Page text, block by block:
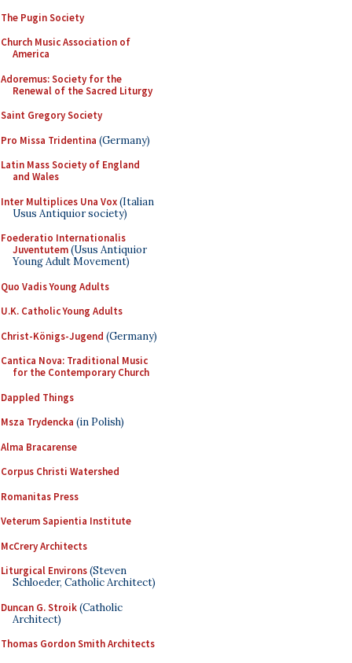
The Pugin Society
Church Music Association of
America
Adoremus: Society for the
Renewal of the Sacred Liturgy
Saint Gregory Society
Pro Missa Tridentina (Germany)
Latin Mass Society of England
and Wales
Inter Multiplices Una Vox(Italian
Usus Antiquior society)
Foederatio Internationalis
Juventutem(Usus Antiquior
Young Adult Movement)
Quo Vadis Young Adults
U.K. Catholic Young Adults
Christ-Königs-Jugend (Germany)
Cantica Nova: Traditional Music
for the Contemporary Church
Dappled Things
Msza Trydencka (in Polish)
Alma Bracarense
Corpus Christi Watershed
Romanitas Press
Veterum Sapientia Institute
McCrery Architects
Liturgical Environs(Steven
Schloeder, Catholic Architect)
Duncan G. Stroik(Catholic
Architect)
Thomas Gordon Smith Architects